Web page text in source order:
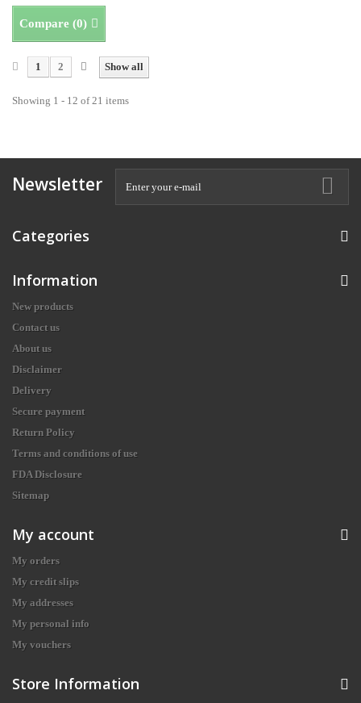
Compare (0)
Show all
1 2
Showing 1 - 12 of 21 items
Newsletter
Categories
Information
New products
Contact us
About us
Disclaimer
Delivery
Secure payment
Return Policy
Terms and conditions of use
FDA Disclosure
Sitemap
My account
My orders
My credit slips
My addresses
My personal info
My vouchers
Store Information